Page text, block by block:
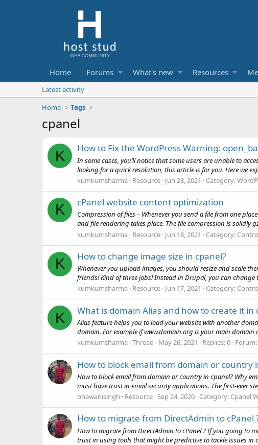
Home Forums What's new Resources
Latest activity
Home
Tags
cpanel
K How to Fix the WordPress Warning:
In some cases, you’ll notice that some users are unable to
looking for a quick resolution, this article is for you. Here we
kumkumsharma Resource Jun 28, 2021 Category:
K cPanel website content optimization
Compression of files – Whenever you send a file from one
and file rendering takes place. The file compression is solidly
kumkumsharma Resource Jun 18, 2021 Category:
K How to change image size in cpanel?
Whenever you upload images, you should resize and scale
friends! Kind of three jobs! Instead in Drupal, you can change
kumkumsharma Resource Jun 17, 2021 Category:
K What is domain Alias and how to create it in
Alias feature helps you to load your website with another
domain. For example if www.domain.org is your main domain
kumkumsharma Thread May 26, 2021 Replies: 0 Forum:
How to block email from domain or country
How to block email from domain or country in cpanel? Why
must have trust in email security applications. The first-ever
bhawanisingh
Resource Sep 24, 2020 Category: Cpanel
How to migrate from DirectAdmin to cPanel
How to migrate from DirectAdmin to cPanel ? If you going to
trust in using tools that might be predictive to tackle issues in